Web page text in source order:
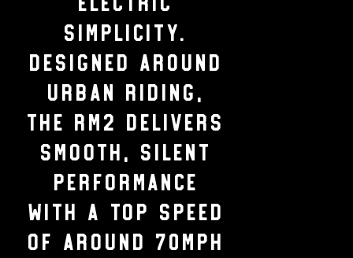
simplicity.
Designed around
urban riding,
the RM2 delivers
smooth, silent
performance
with a top speed
of around 70mph